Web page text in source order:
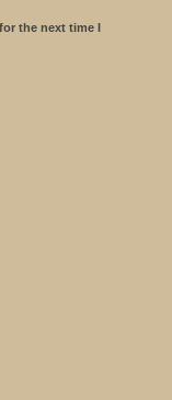
the next time I